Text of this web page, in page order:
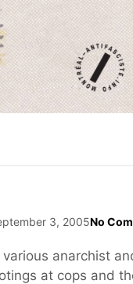
3, 2005No
anarchist
at cops and